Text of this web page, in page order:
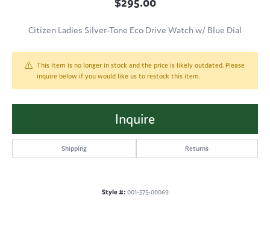
Citizen Ladies Silver-Tone Eco Drive Watch w/ Blue Dial
This item is no longer in stock and the price is likely outdated. Please
inquire below if you would like us to restock this item.
Inquire
Shipping Returns
Style #: 001-575-00069